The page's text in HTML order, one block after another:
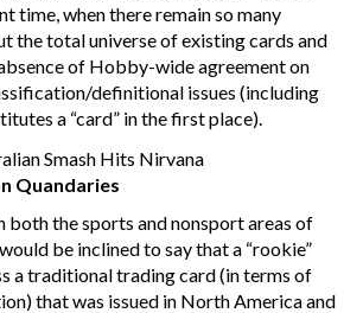
time, when there remain so many
the total universe of existing cards and
of Hobby-wide agreement on
definitional issues (including
a “card” in the first place).
Quandaries
both the sports and nonsport areas of
be inclined to say that a “rookie”
a traditional trading card (in terms of
that was issued in North America and